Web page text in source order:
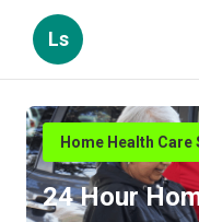
Ls
Home Health Care
24 Hour